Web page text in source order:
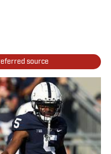
source